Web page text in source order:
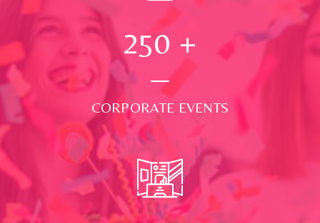
250 +
CORPORATE EVENTS